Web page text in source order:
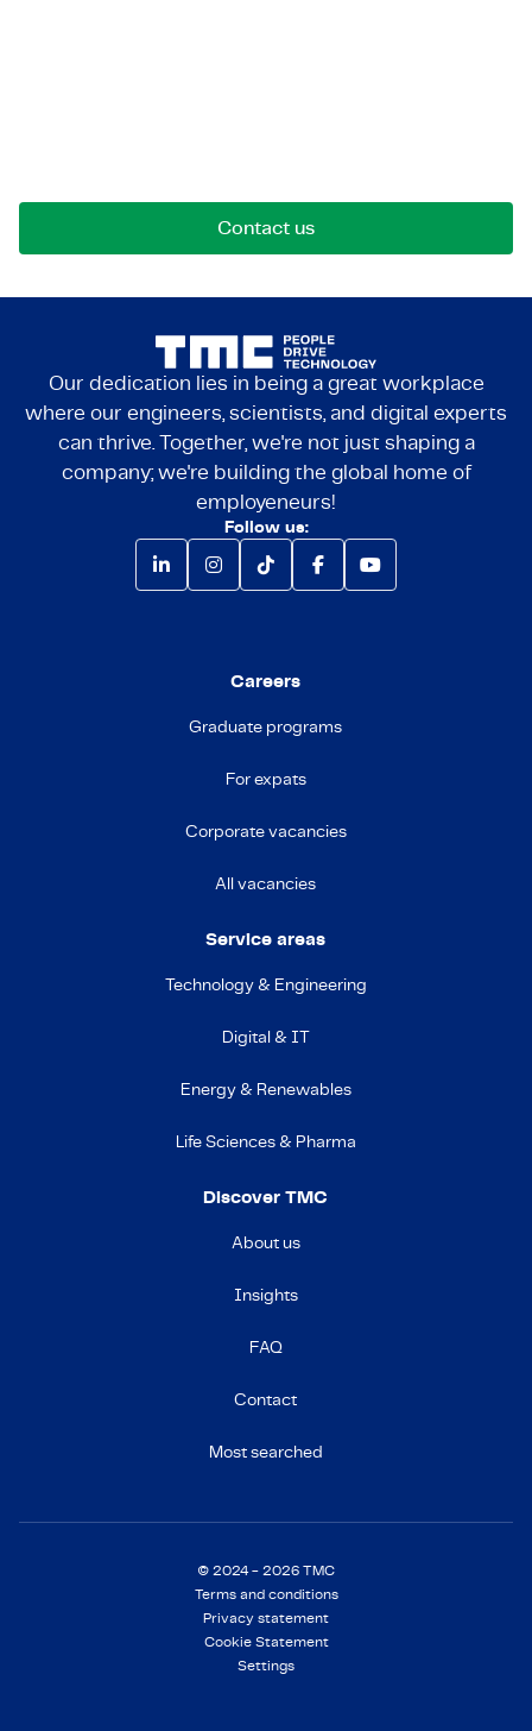
Contact us
Our dedication lies in being a great workplace
where our engineers, scientists, and digital experts
can thrive. Together, we're not just shaping a
company; we're building the global home of
employeneurs!
Follow us:
Careers
Graduate programs
For expats
Corporate vacancies
All vacancies
Service areas
Technology & Engineering
Digital & IT
Energy & Renewables
Life Sciences & Pharma
Discover TMC
About us
Insights
FAQ
Contact
Most searched
© 2024 - 2026 TMC
Terms and conditions
Privacy statement
Cookie Statement
Settings